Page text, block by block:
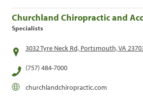
Churchland Chiropractic and
Specialists
3032 Tyre Neck Rd, Portsmouth, VA
(757) 484-7000
churchlandchiropractic.com